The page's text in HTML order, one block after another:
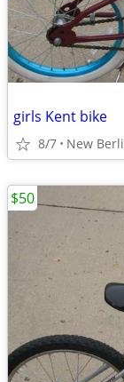
girls Kent bike
8/7 New
$50